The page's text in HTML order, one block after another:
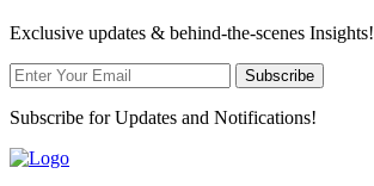
Exclusive updates & behind-the-scenes Insights!
Subscribe
Subscribe for Updates and Notifications!